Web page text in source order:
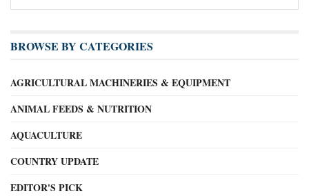
BROWSE BY CATEGORIES
AGRICULTURAL MACHINERIES & EQUIPMENT
ANIMAL FEEDS & NUTRITION
AQUACULTURE
COUNTRY UPDATE
EDITOR'S PICK